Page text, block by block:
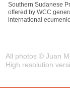
Southern Sudanese
offered by WCC
international
All photos © Juan
High resolution